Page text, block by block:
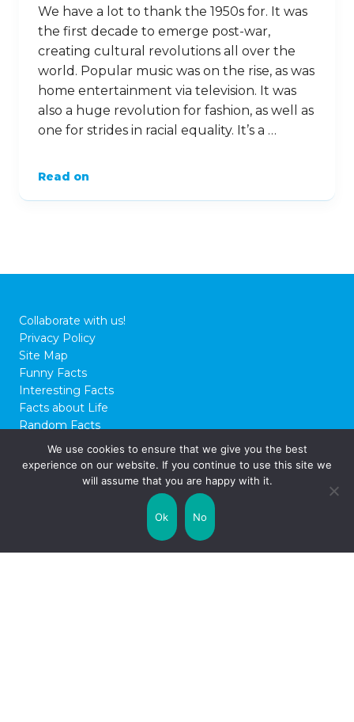
We have a lot to thank the 1950s for. It was
the first decade to emerge post-war,
creating cultural revolutions all over the
world. Popular music was on the rise, as was
home entertainment via television. It was
also a huge revolution for fashion, as well as
one for strides in racial equality. It’s a …
Read on
Collaborate with us!
Privacy Policy
Site Map
Funny Facts
Interesting Facts
Facts about Life
Random Facts
WTF Facts
© 2026 FactCity.com
We use cookies to ensure that we give you the best
experience on our website. If you continue to use this site we
will assume that you are happy with it.
Ok No